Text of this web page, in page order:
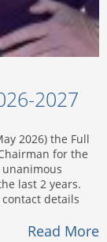
2027
2026) the Full
for the
unanimous
last 2 years.
details
Read More